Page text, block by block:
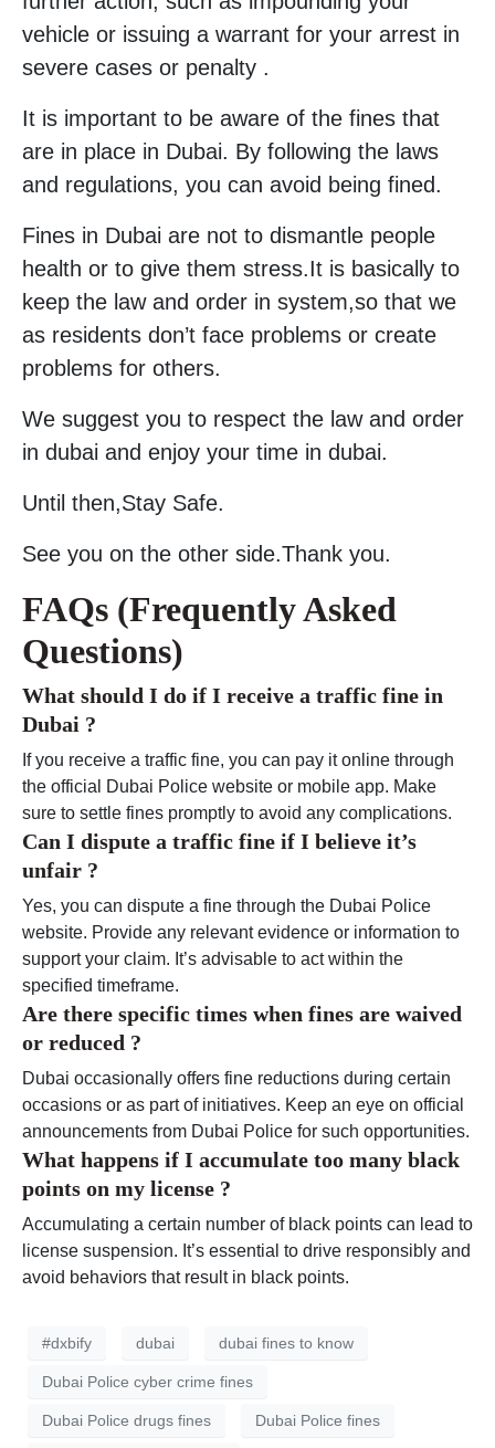
vehicle or issuing a warrant for your arrest in
severe cases or penalty .
It is important to be aware of the fines that
are in place in Dubai. By following the laws
and regulations, you can avoid being fined.
Fines in Dubai are not to dismantle people
health or to give them stress.It is basically to
keep the law and order in system,so that we
as residents don’t face problems or create
problems for others.
We suggest you to respect the law and order
in dubai and enjoy your time in dubai.
Until then,Stay Safe.
See you on the other side.Thank you.
FAQs (Frequently Asked
Questions)
What should I do if I receive a traffic fine in
Dubai ?
If you receive a traffic fine, you can pay it online through
the official Dubai Police website or mobile app. Make
sure to settle fines promptly to avoid any complications.
Can I dispute a traffic fine if I believe it’s
unfair ?
Yes, you can dispute a fine through the Dubai Police
website. Provide any relevant evidence or information to
support your claim. It’s advisable to act within the
specified timeframe.
Are there specific times when fines are waived
or reduced ?
Dubai occasionally offers fine reductions during certain
occasions or as part of initiatives. Keep an eye on official
announcements from Dubai Police for such opportunities.
What happens if I accumulate too many black
points on my license ?
Accumulating a certain number of black points can lead to
license suspension. It’s essential to drive responsibly and
avoid behaviors that result in black points.
#dxbify dubai dubai fines to know
Dubai Police cyber crime fines
Dubai Police drugs fines Dubai Police fines